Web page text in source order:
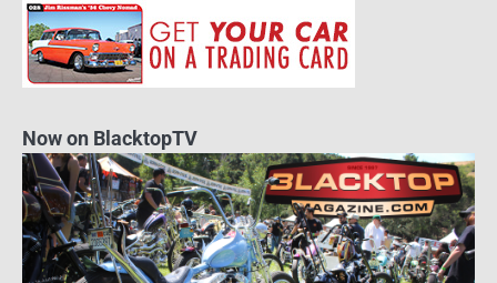
Now on BlacktopTV